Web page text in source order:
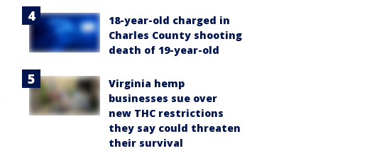
18-year-old charged in
Charles County shooting
death of 19-year-old
Virginia hemp
businesses sue over
new THC restrictions
they say could threaten
their survival